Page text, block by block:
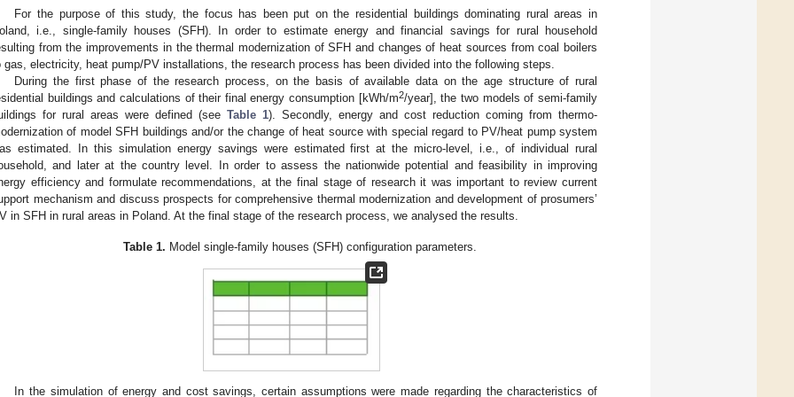
For the purpose of this study, the focus has been put on the residential buildings dominating rural areas in
i.e., single-family houses (SFH). In order to estimate energy and financial savings for rural household
from the improvements in the thermal modernization of SFH and changes of heat sources from coal boilers
gas, electricity, heat pump/PV installations, the research process has been divided into the following steps.
During the first phase of the research process, on the basis of available data on the age structure of rural
buildings and calculations of their final energy consumption [kWh/m2/year], the two models of semi-family
for rural areas were defined (see Table 1). Secondly, energy and cost reduction coming from thermo-
of model SFH buildings and/or the change of heat source with special regard to PV/heat pump system
estimated. In this simulation energy savings were estimated first at the micro-level, i.e., of individual rural
and later at the country level. In order to assess the nationwide potential and feasibility in improving
efficiency and formulate recommendations, at the final stage of research it was important to review current
mechanism and discuss prospects for comprehensive thermal modernization and development of prosumers’
in SFH in rural areas in Poland. At the final stage of the research process, we analysed the results.
Table 1. Model single-family houses (SFH) configuration parameters.
In the simulation of energy and cost savings, certain assumptions were made regarding the characteristics of